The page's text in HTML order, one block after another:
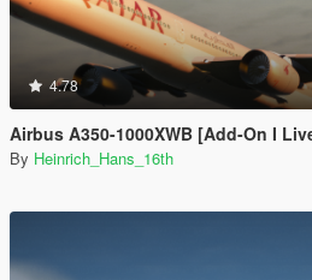
4.78
Airbus A350-1000XWB [Add-On I
By Heinrich_Hans_16th